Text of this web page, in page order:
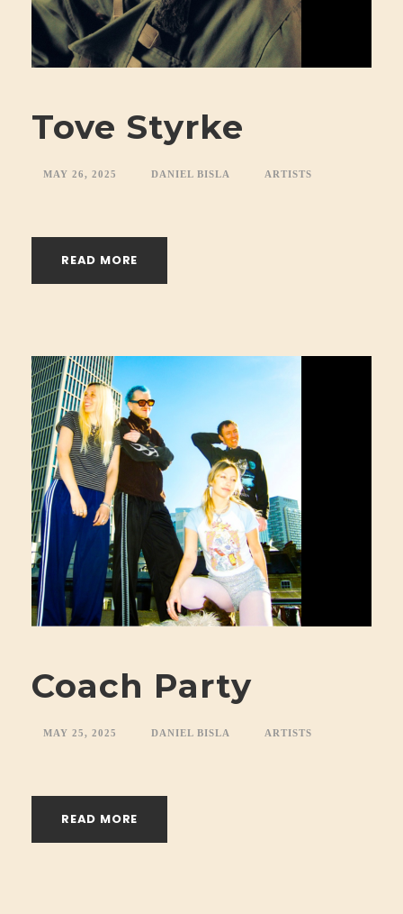
Tove Styrke
MAY 26, 2025 DANIEL BISLA ARTISTS
READ MORE
Coach Party
MAY 25, 2025 DANIEL BISLA ARTISTS
READ MORE